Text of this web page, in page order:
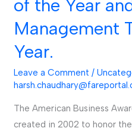
of the Year
Management
Year.
Leave a Comment /
The American Business
created in 2002 to honor
Year.